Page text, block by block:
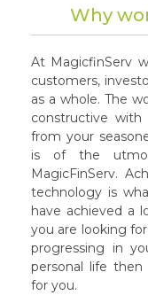
Why
At MagicfinServ
customers,
as a whole. The
constructive
from your
is of the
MagicFinServ.
technology is
have achieved a
you are looking
progressing in
personal life
for you.